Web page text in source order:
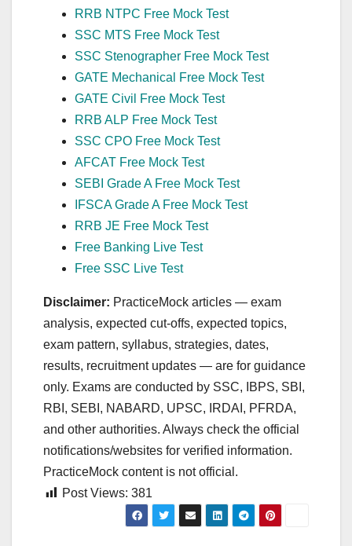
RRB NTPC Free Mock Test
SSC MTS Free Mock Test
SSC Stenographer Free Mock Test
GATE Mechanical Free Mock Test
GATE Civil Free Mock Test
RRB ALP Free Mock Test
SSC CPO Free Mock Test
AFCAT Free Mock Test
SEBI Grade A Free Mock Test
IFSCA Grade A Free Mock Test
RRB JE Free Mock Test
Free Banking Live Test
Free SSC Live Test
Disclaimer: PracticeMock articles — exam
analysis, expected cut‑offs, expected topics,
exam pattern, syllabus, strategies, dates,
results, recruitment updates — are for guidance
only. Exams are conducted by SSC, IBPS, SBI,
RBI, SEBI, NABARD, UPSC, IRDAI, PFRDA,
and other authorities. Always check the official
notifications/websites for verified information.
PracticeMock content is not official.
Post Views: 381